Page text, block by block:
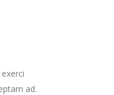
ad.